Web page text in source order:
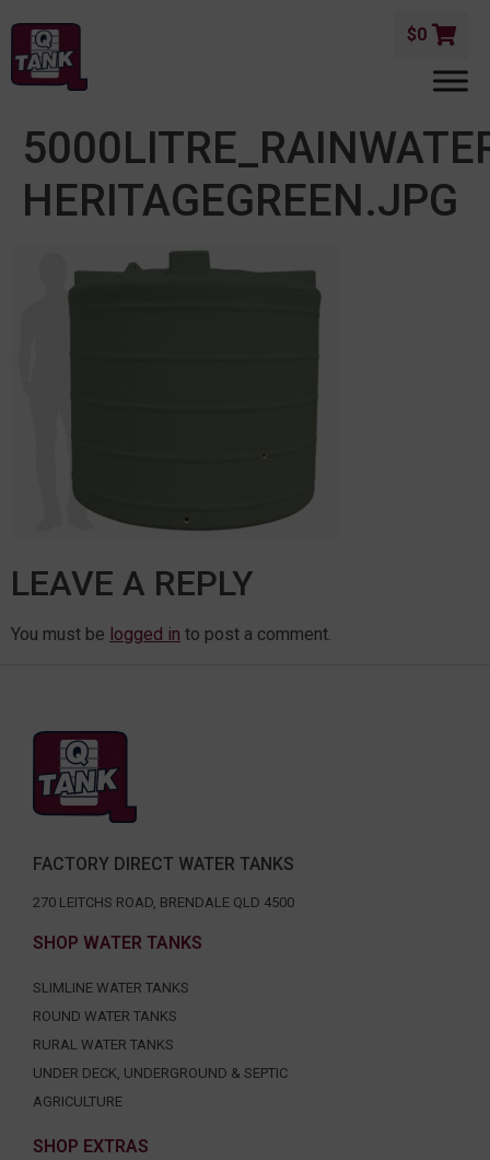
$0
HERITAGEGREEN.JPG
LEAVE A REPLY
You must be logged in to post a comment.
FACTORY DIRECT WATER TANKS
270 LEITCHS ROAD, BRENDALE QLD 4500
SHOP WATER TANKS
SLIMLINE WATER TANKS
ROUND WATER TANKS
RURAL WATER TANKS
UNDER DECK, UNDERGROUND & SEPTIC
AGRICULTURE
SHOP EXTRAS